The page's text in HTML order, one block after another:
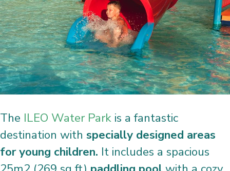
The ILEO Water Park is a fantastic
destination with specially designed areas
for young children. It includes a spacious